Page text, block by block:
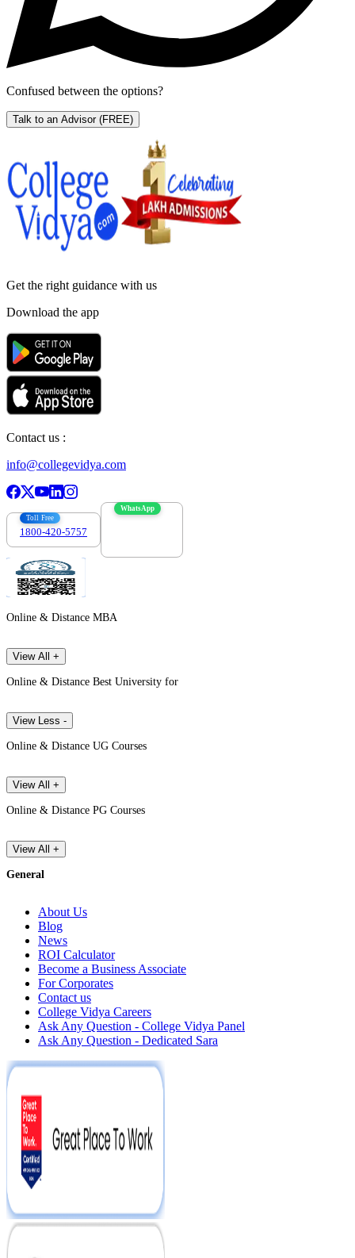
Confused between the options?
Talk to an Advisor (FREE)
Get the right guidance with us
Download the app
Contact us :
info@collegevidya.com
Toll Free
1800-420-5757
WhatsApp
Online & Distance MBA
View All +
Online & Distance Best University for
View Less -
Online & Distance UG Courses
View All +
Online & Distance PG Courses
View All +
General
About Us
Blog
News
ROI Calculator
Become a Business Associate
For Corporates
Contact us
College Vidya Careers
Ask Any Question - College Vidya Panel
Ask Any Question - Dedicated Sara